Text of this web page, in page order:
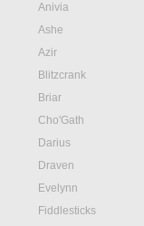
Anivia
Ashe
Azir
Blitzcrank
Briar
Cho'Gath
Darius
Draven
Evelynn
Fiddlesticks